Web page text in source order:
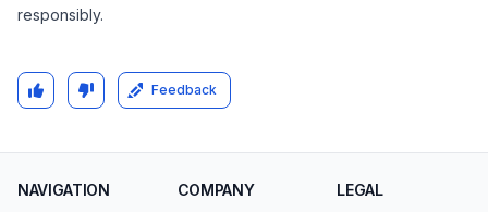
responsibly.
Feedback
NAVIGATION COMPANY LEGAL